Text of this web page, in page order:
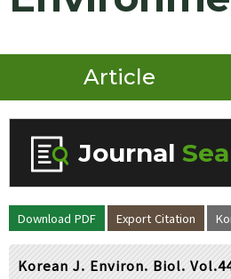
Article
Journal
Volume/Issue :
Year(s) :
Download PDF Export Citation
Korean J. Environ. Biol.